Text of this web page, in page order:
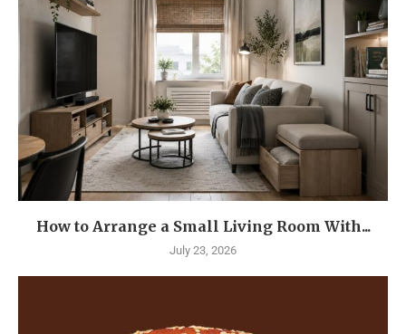
How to Arrange a Small Living Room With...
July 23, 2026